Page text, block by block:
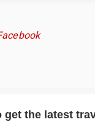
get the latest